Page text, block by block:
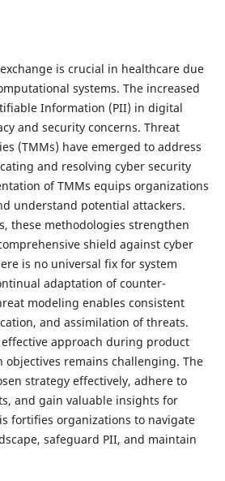
is crucial in healthcare due
systems. The increased
Information (PII) in digital
and security concerns. Threat
(TMMs) have emerged to address
and resolving cyber security
of TMMs equips organizations
understand potential attackers.
these methodologies strengthen
shield against cyber
is no universal fix for system
adaptation of counter-
modeling enables consistent
and assimilation of threats.
approach during product
objectives remains challenging. The
strategy effectively, adhere to
and gain valuable insights for
fortifies organizations to navigate
safeguard PII, and maintain